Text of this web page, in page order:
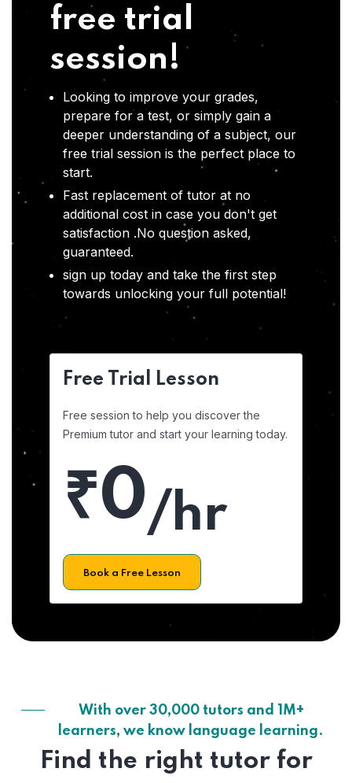
free trial
session!
Looking to improve your grades,
prepare for a test, or simply gain a
deeper understanding of a subject, our
free trial session is the perfect place to
start.
Fast replacement of tutor at no
additional cost in case you don't get
satisfaction .No question asked,
guaranteed.
sign up today and take the first step
towards unlocking your full potential!
Free Trial Lesson
Free session to help you discover the
Premium tutor and start your learning today.
₹0/hr
Book a Free Lesson
With over 30,000 tutors and 1M+
learners, we know language learning.
Find the right tutor for